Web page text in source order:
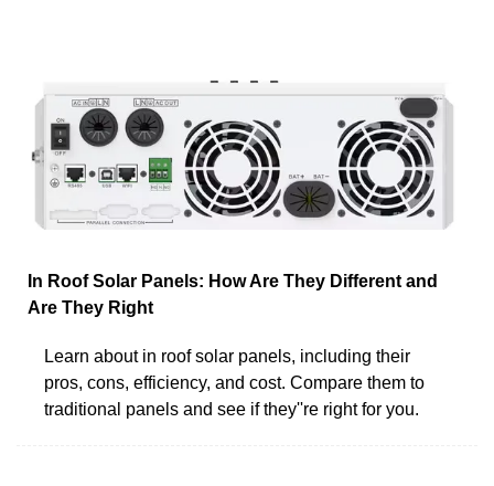
In Roof Solar Panels: How Are They Different and
Are They Right
Learn about in roof solar panels, including their
pros, cons, efficiency, and cost. Compare them to
traditional panels and see if they''re right for you.